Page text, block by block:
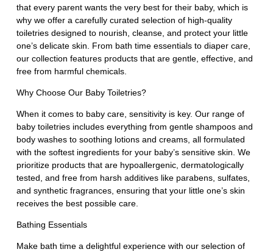
that every parent wants the very best for their baby, which is
why we offer a carefully curated selection of high-quality
toiletries designed to nourish, cleanse, and protect your little
one’s delicate skin. From bath time essentials to diaper care,
our collection features products that are gentle, effective, and
free from harmful chemicals.
Why Choose Our Baby Toiletries?
When it comes to baby care, sensitivity is key. Our range of
baby toiletries includes everything from gentle shampoos and
body washes to soothing lotions and creams, all formulated
with the softest ingredients for your baby’s sensitive skin. We
prioritize products that are hypoallergenic, dermatologically
tested, and free from harsh additives like parabens, sulfates,
and synthetic fragrances, ensuring that your little one’s skin
receives the best possible care.
Bathing Essentials
Make bath time a delightful experience with our selection of